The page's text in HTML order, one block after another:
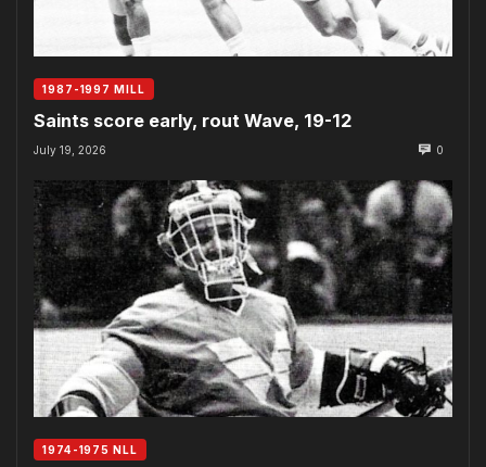
1987-1997 MILL
Saints score early, rout Wave, 19-12
July 19, 2026 0
1974-1975 NLL